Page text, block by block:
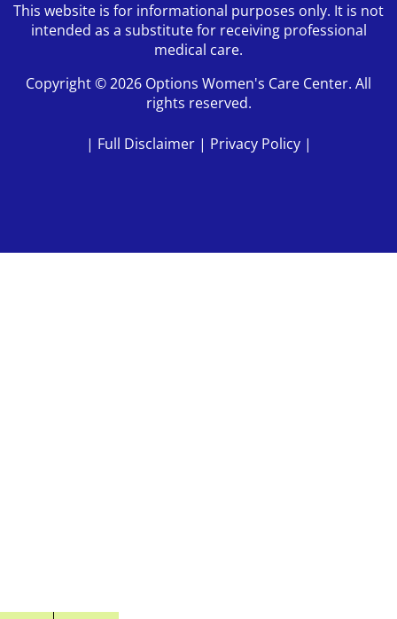
This website is for informational purposes only. It is not
intended as a substitute for receiving professional
medical care.
Copyright © 2026 Options Women's Care Center. All
rights reserved.
| Full Disclaimer | Privacy Policy |